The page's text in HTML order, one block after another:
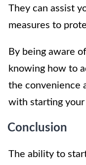
They can assist
measures to
By being aware
knowing how to
the convenience
with starting your
Conclusion
The ability to